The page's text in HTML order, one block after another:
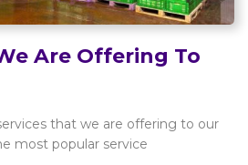
Are Offering To
that we are offering to our
most popular service